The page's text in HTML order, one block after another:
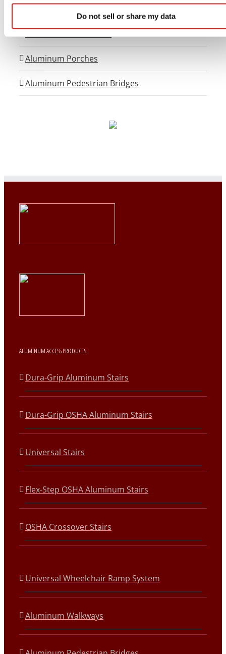
Do not sell or share my data
Aluminum Porches
Aluminum Pedestrian Bridges
ALUMINUM ACCESS PRODUCTS
Dura-Grip Aluminum Stairs
Dura-Grip OSHA Aluminum Stairs
Universal Stairs
Flex-Step OSHA Aluminum Stairs
OSHA Crossover Stairs
Universal Wheelchair Ramp System
Aluminum Walkways